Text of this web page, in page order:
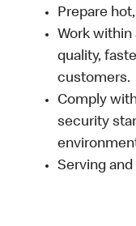
Prepare
Work within
quality,
customers.
Comply
security
Serving